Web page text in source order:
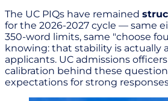
The UC PIQs have remained
for the 2026-2027 cycle — same
350-word limits, same "choose
knowing: that stability is actually
applicants. UC admissions
calibration behind these
expectations for strong